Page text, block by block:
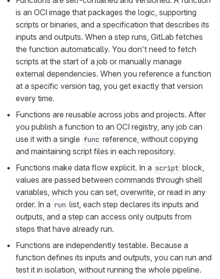
is an OCI image that packages the logic, supporting
scripts or binaries, and a specification that describes its
inputs and outputs. When a step runs, GitLab fetches
the function automatically. You don’t need to fetch
scripts at the start of a job or manually manage
external dependencies. When you reference a function
at a specific version tag, you get exactly that version
every time.
Functions are reusable across jobs and projects. After
you publish a function to an OCI registry, any job can
use it with a single func reference, without copying
and maintaining script files in each repository.
Functions make data flow explicit. In a script block,
values are passed between commands through shell
variables, which you can set, overwrite, or read in any
order. In a run list, each step declares its inputs and
outputs, and a step can access only outputs from
steps that have already run.
Functions are independently testable. Because a
function defines its inputs and outputs, you can run and
test it in isolation, without running the whole pipeline.